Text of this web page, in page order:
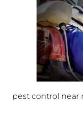
pest control near